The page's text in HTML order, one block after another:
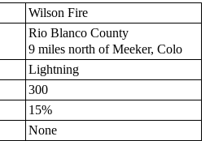
Wilson Fire
Rio Blanco County
9 miles north of Meeker, Colo
Lightning
300
15%
None